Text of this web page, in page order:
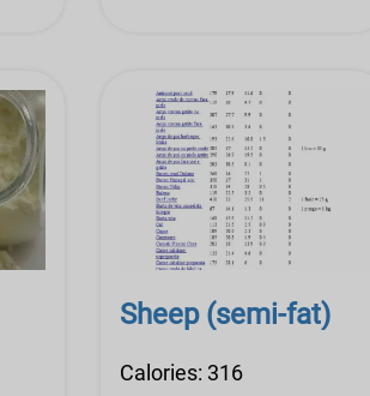
Sheep (semi-fat)
Calories: 316